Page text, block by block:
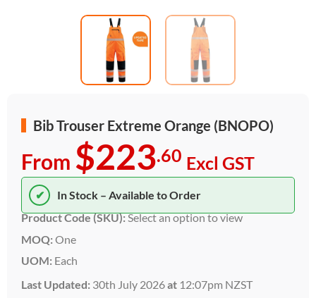
Bib Trouser Extreme Orange (BNOPO)
From $223.60 Excl GST
✔
In Stock – Available to Order
Product Code (SKU):Select an option to view
MOQ: One
UOM: Each
Last Updated: 30th July 2026at 12:07pm NZST